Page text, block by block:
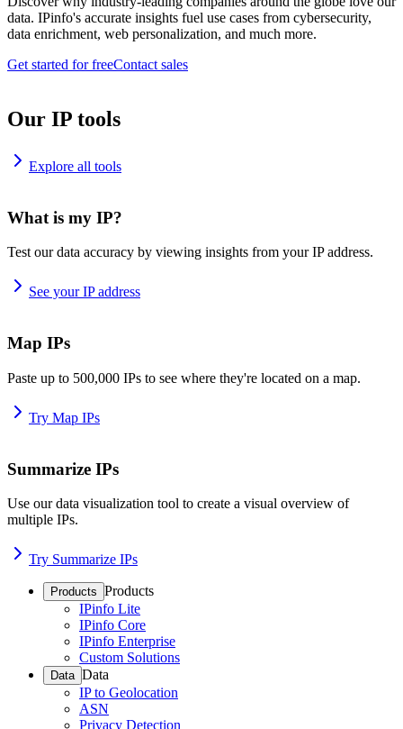
data. IPinfo's accurate insights fuel use cases from cybersecurity,
data enrichment, web personalization, and much more.
Get started for freeContact sales
Our IP tools
Explore all tools
What is my IP?
Test our data accuracy by viewing insights from your IP address.
See your IP address
Map IPs
Paste up to 500,000 IPs to see where they're located on a map.
Try Map IPs
Summarize IPs
Use our data visualization tool to create a visual overview of
multiple IPs.
Try Summarize IPs
Products Products
IPinfo Lite
IPinfo Core
IPinfo Enterprise
Custom Solutions
Data Data
IP to Geolocation
ASN
Privacy Detection